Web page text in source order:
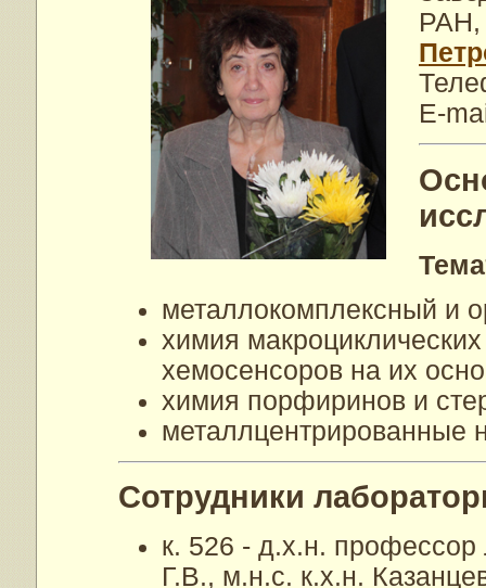
РАН,
E-
металлокомплексный и
химия
хемосенсоров на их
химия порфиринов и
металлцентрированные
Cотрудники
к. 526 - д.х.н.
Г.В., м.н.с. к.х.н.